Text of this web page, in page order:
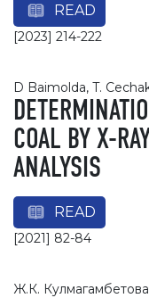
READ
[2023] 214-222
D Baimolda, T.
COAL BY X-
ANALYSIS
READ
[2021] 82-84
Ж.К. Кyлмaгaмбeтoвa